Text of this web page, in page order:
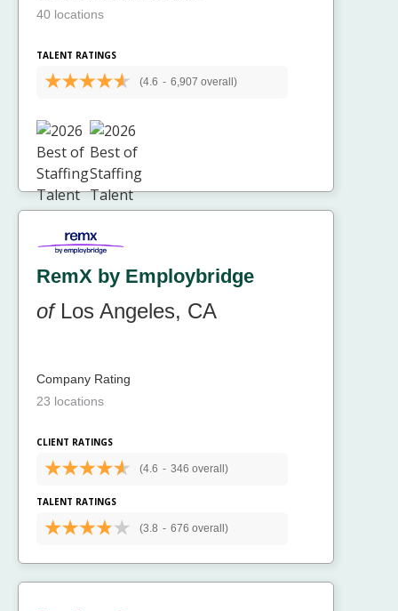
40 locations
TALENT RATINGS
(4.6 - 6,907 overall)
RemX by Employbridge
ofLos Angeles, CA
Company Rating
23 locations
CLIENT RATINGS
(4.6 - 346 overall)
TALENT RATINGS
(3.8 - 676 overall)